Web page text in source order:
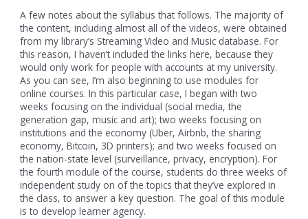
A few notes about the syllabus that follows. The majority of
the content, including almost all of the videos, were obtained
from my library’s Streaming Video and Music database. For
this reason, I haven’t included the links here, because they
would only work for people with accounts at my university.
As you can see, I’m also beginning to use modules for
online courses. In this particular case, I began with two
weeks focusing on the individual (social media, the
generation gap, music and art); two weeks focusing on
institutions and the economy (Uber, Airbnb, the sharing
economy, Bitcoin, 3D printers); and two weeks focused on
the nation-state level (surveillance, privacy, encryption). For
the fourth module of the course, students do three weeks of
independent study on of the topics that they’ve explored in
the class, to answer a key question. The goal of this module
is to develop learner agency.